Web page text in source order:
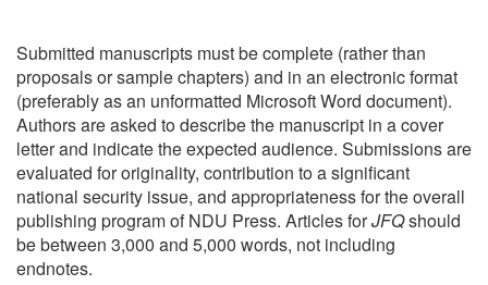
Submitted manuscripts must be complete (rather than
proposals or sample chapters) and in an electronic format
(preferably as an unformatted Microsoft Word document).
Authors are asked to describe the manuscript in a cover
letter and indicate the expected audience. Submissions are
evaluated for originality, contribution to a significant
national security issue, and appropriateness for the overall
publishing program of NDU Press. Articles forJFQshould
be between 3,000 and 5,000 words, not including
endnotes.